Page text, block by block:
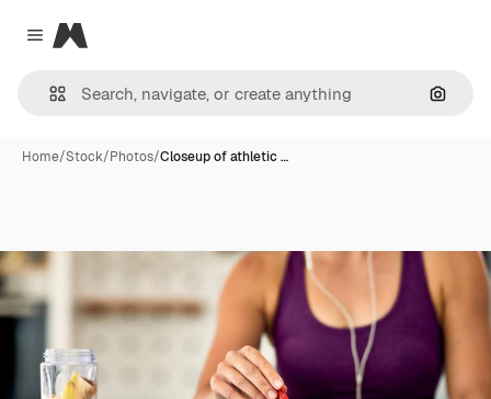
Close menu
Magnific
Home/Stock/Photos/Closeup of athletic …